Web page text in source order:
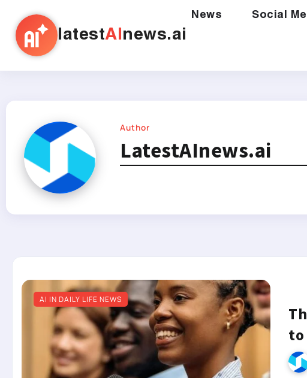
latestAI news.ai
News Social
Author
LatestAInews.ai
AI IN DAILY LIFE NEWS
to